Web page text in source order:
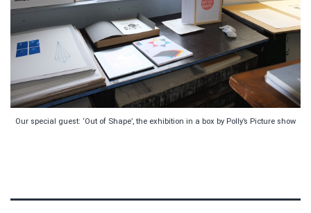
Our special guest: ‘Out of Shape’, the exhibition in a box by Polly’s Picture show